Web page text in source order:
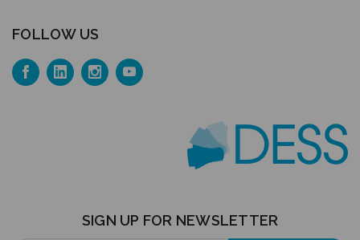
FOLLOW US
SIGN UP FOR NEWSLETTER